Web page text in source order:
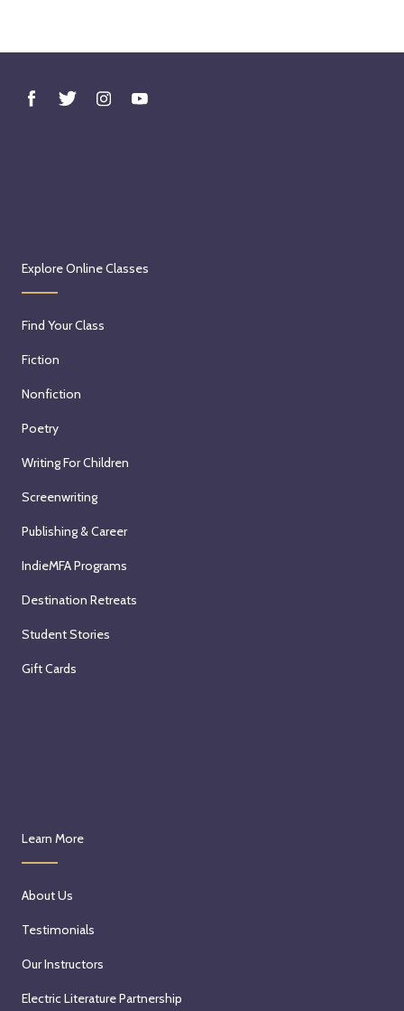
Explore Online Classes
Find Your Class
Fiction
Nonfiction
Poetry
Writing For Children
Screenwriting
Publishing & Career
IndieMFA Programs
Destination Retreats
Student Stories
Gift Cards
Learn More
About Us
Testimonials
Our Instructors
Electric Literature Partnership